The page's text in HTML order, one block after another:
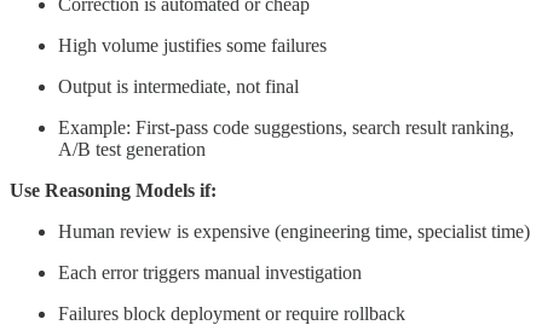
High volume justifies some failures
Output is intermediate, not final
Example: First-pass code suggestions, search result ranking,
A/B test generation
Use Reasoning Models if:
Human review is expensive (engineering time, specialist time)
Each error triggers manual investigation
Failures block deployment or require rollback